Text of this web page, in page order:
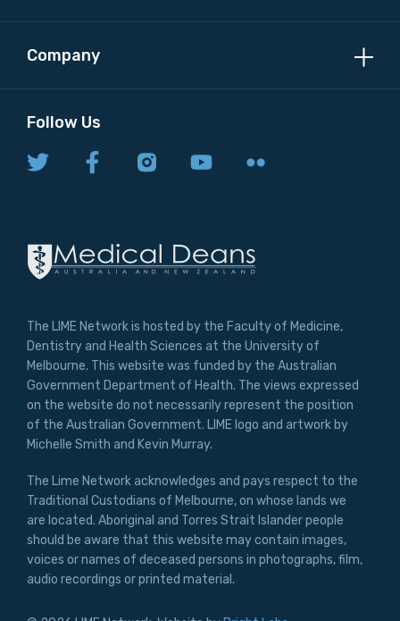
Company
Follow Us
The LIME Network is hosted by the Faculty of Medicine,
Dentistry and Health Sciences at the University of
Melbourne. This website was funded by the Australian
Government Department of Health. The views expressed
on the website do not necessarily represent the position
of the Australian Government. LIME logo and artwork by
Michelle Smith and Kevin Murray.
The Lime Network acknowledges and pays respect to the
Traditional Custodians of Melbourne, on whose lands we
are located. Aboriginal and Torres Strait Islander people
should be aware that this website may contain images,
voices or names of deceased persons in photographs, film,
audio recordings or printed material.